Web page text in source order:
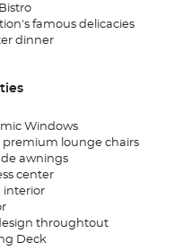
famous delicacies
dinner
Windows
premium lounge chairs
awnings
center
interior
throughtout
Deck